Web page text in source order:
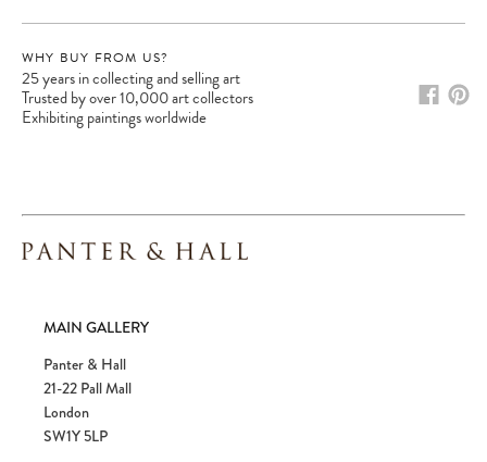
Please note:
another client before your sale is
confirmed. Please complete your checkout
to avoid disappointment.
WHY BUY FROM US?
25 years in collecting and selling art
Trusted by over 10,000 art collectors
Exhibiting paintings worldwide
MAIN GALLERY
Panter & Hall
21-22 Pall Mall
London
SW1Y 5LP